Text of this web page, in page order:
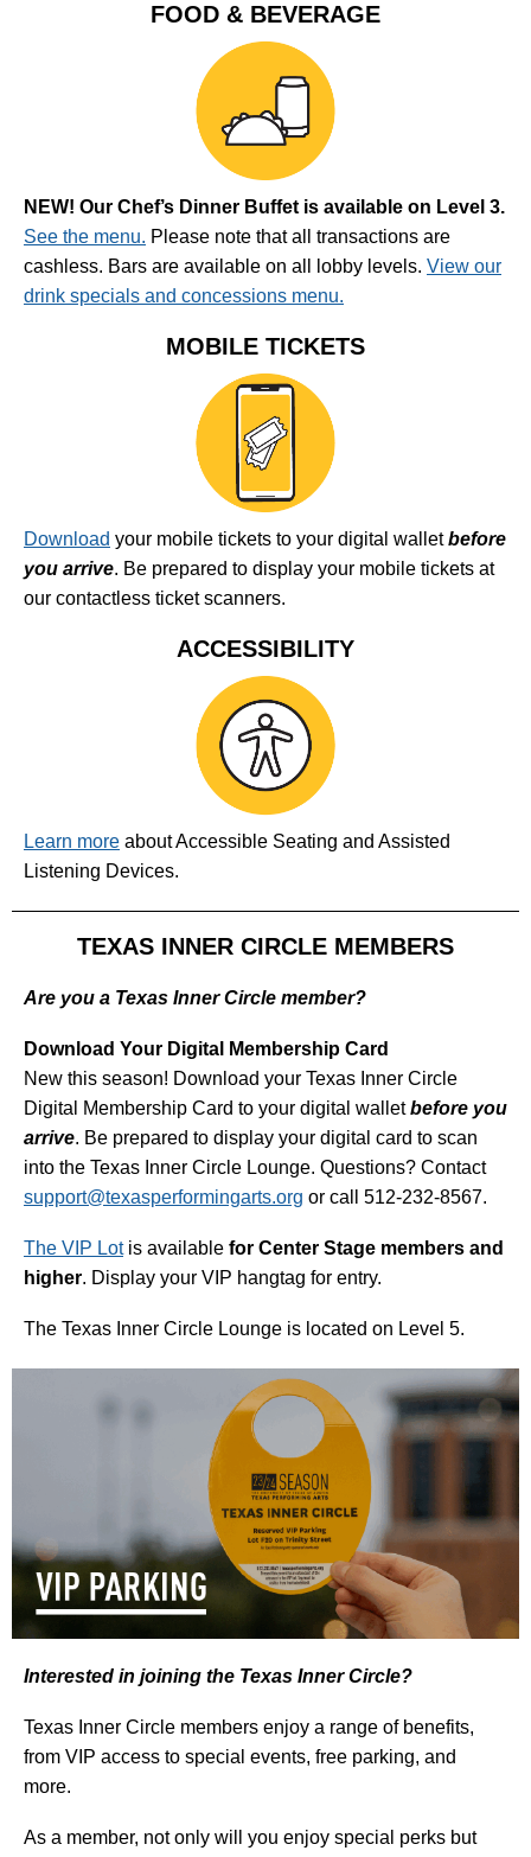
FOOD & BEVERAGE
NEW! Our Chef’s Dinner Buffet is available on Level 3.
See the menu. Please note that all transactions are
cashless. Bars are available on all lobby levels. View our
drink specials and concessions menu.
MOBILE TICKETS
Download your mobile tickets to your digital walletbefore
you arrive. Be prepared to display your mobile tickets at
our contactless ticket scanners.
ACCESSIBILITY
Learn more about Accessible Seating and Assisted
Listening Devices.
TEXAS INNER CIRCLE MEMBERS
Are you a Texas Inner Circle member?
Download Your Digital Membership Card
New this season! Download your Texas Inner Circle
Digital Membership Card to your digital walletbefore you
arrive. Be prepared to display your digital card to scan
into the Texas Inner Circle Lounge. Questions? Contact
support@texasperformingarts.org or call 512-232-8567.
The VIP Lotis available for Center Stage members and
higher. Display your VIP hangtag for entry.
The Texas Inner Circle Lounge is located on Level 5.
Interested in joining the Texas Inner Circle?
Texas Inner Circle members enjoy a range of benefits,
from VIP access to special events, free parking, and
more.
As a member, not only will you enjoy special perks but